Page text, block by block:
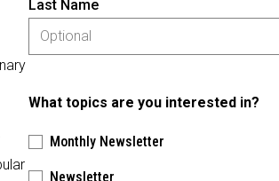
Last Name
What topics are you interested in?
Monthly Newsletter
Newsletter